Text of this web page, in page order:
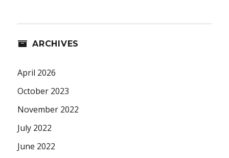
ARCHIVES
April 2026
October 2023
November 2022
July 2022
June 2022